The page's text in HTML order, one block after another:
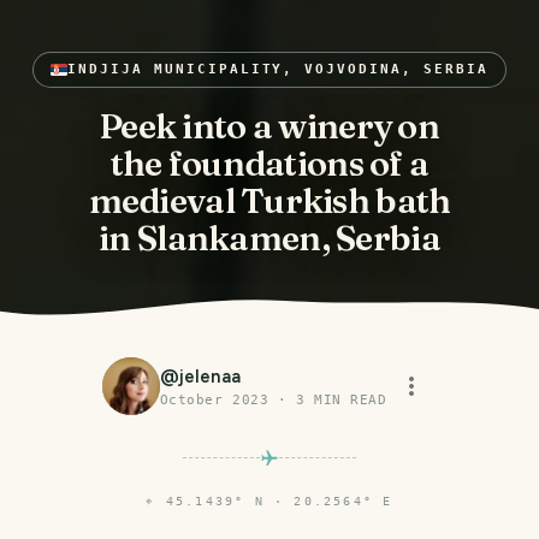
INDJIJA MUNICIPALITY, VOJVODINA, SERBIA
Peek into a winery on
the foundations of a
medieval Turkish bath
in Slankamen, Serbia
@jelenaa
October 2023 · 3 MIN READ
⌖ 45.1439° N · 20.2564° E